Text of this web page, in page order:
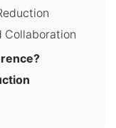
Collaboration